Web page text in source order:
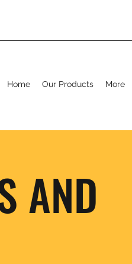
Home Our Products More
AND